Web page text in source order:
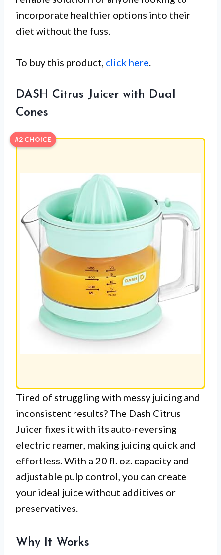
incorporate healthier options into their
diet without the fuss.
To buy this product, click here.
DASH Citrus Juicer with Dual
Cones
#2 CHOICE
Tired of struggling with messy juicing and
inconsistent results? The Dash Citrus
Juicer fixes it with its auto-reversing
electric reamer, making juicing quick and
effortless. With a 20 fl. oz. capacity and
adjustable pulp control, you can create
your ideal juice without additives or
preservatives.
Why It Works